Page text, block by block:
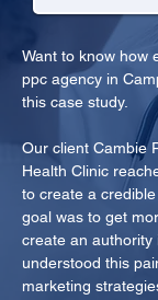
Want to know how
ppc agency in
this case study.
Our client Cambie
Health Clinic
to create a
goal was to get
create an authority
understood this
marketing